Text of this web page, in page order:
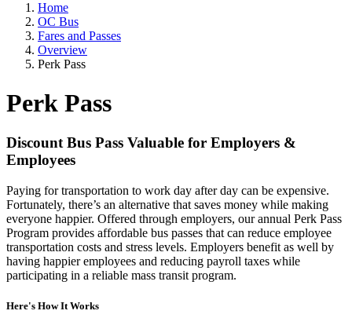
Home
OC Bus
Fares and Passes
Overview
Perk Pass
Perk Pass
Discount Bus Pass Valuable for Employers &
Employees
Paying for transportation to work day after day can be expensive.
Fortunately, there’s an alternative that saves money while making
everyone happier. Offered through employers, our annual Perk Pass
Program provides affordable bus passes that can reduce employee
transportation costs and stress levels. Employers benefit as well by
having happier employees and reducing payroll taxes while
participating in a reliable mass transit program.
Here's How It Works